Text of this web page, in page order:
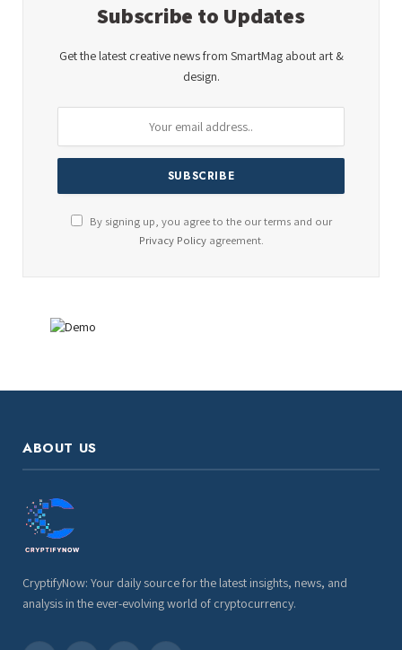
Subscribe to Updates
Get the latest creative news from SmartMag about art &
design.
By signing up, you agree to the our terms and our
Privacy Policyagreement.
ABOUT US
CryptifyNow: Your daily source for the latest insights, news, and
analysis in the ever-evolving world of cryptocurrency.